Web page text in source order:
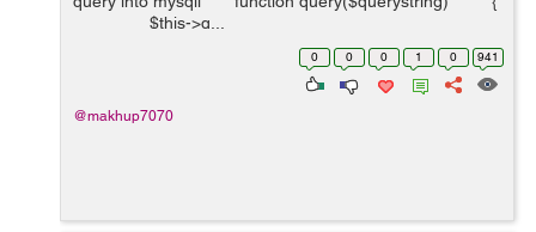
$this->q...
0 0 0 1 0 941
@makhup7070